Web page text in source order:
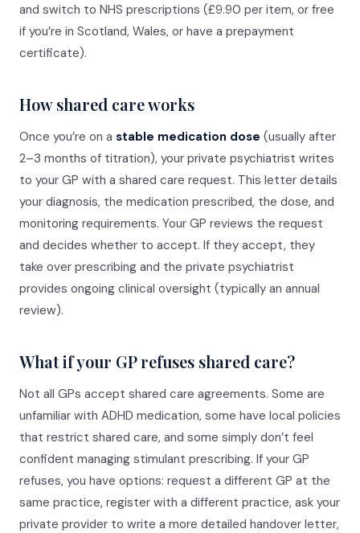
and switch to NHS prescriptions (£9.90 per item, or free
if you’re in Scotland, Wales, or have a prepayment
certificate).
How shared care works
Once you’re on a stable medication dose (usually after
2–3 months of titration), your private psychiatrist writes
to your GP with a shared care request. This letter details
your diagnosis, the medication prescribed, the dose, and
monitoring requirements. Your GP reviews the request
and decides whether to accept. If they accept, they
take over prescribing and the private psychiatrist
provides ongoing clinical oversight (typically an annual
review).
What if your GP refuses shared care?
Not all GPs accept shared care agreements. Some are
unfamiliar with ADHD medication, some have local policies
that restrict shared care, and some simply don’t feel
confident managing stimulant prescribing. If your GP
refuses, you have options: request a different GP at the
same practice, register with a different practice, ask your
private provider to write a more detailed handover letter,